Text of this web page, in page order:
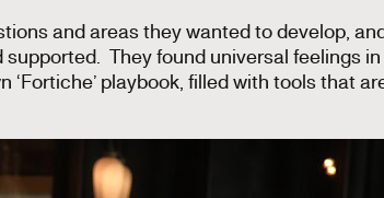
and areas they wanted to develop,
They found universal feelings
‘Fortiche’ playbook, filled with tools that